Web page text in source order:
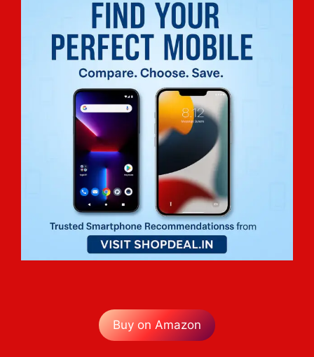
Buy on Amazon